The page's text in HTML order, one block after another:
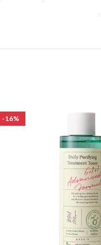
-16%